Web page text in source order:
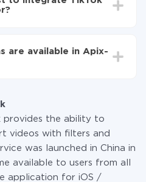
from one of your
our service. If you have a
are available in Apix-
provides the ability to
videos with filters and
was launched in China in
available to users from all
application for iOS /